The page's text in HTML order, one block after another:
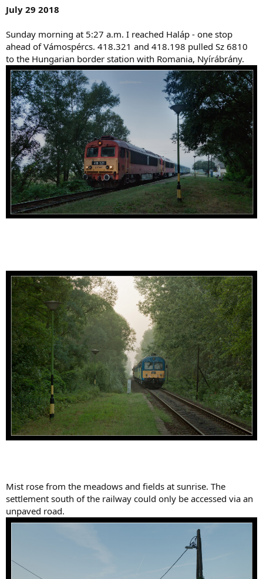
July 29 2018
Sunday morning at 5:27 a.m. I reached Haláp - one stop
ahead of Vámospércs. 418.321 and 418.198 pulled Sz 6810
to the Hungarian border station with Romania, Nyírábrány.
Mist rose from the meadows and fields at sunrise. The
settlement south of the railway could only be accessed via an
unpaved road.